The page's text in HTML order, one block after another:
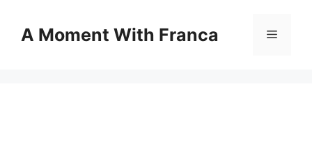
contentA Moment With Franca Menu